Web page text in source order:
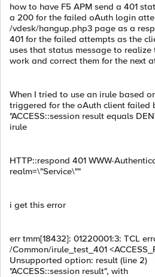
how to have F5 APM send a 401
a 200 for the failed oAuth login
/vdesk/hangup.php3 page as a
401 for the failed attempts as the
uses that status message to
work and correct them for the next
When I tried to use an irule based
triggered for the oAuth client failed
"ACCESS::session result equals
irule
HTTP::respond 401 WWW-
realm=\"Service\""
i get this error
err tmm[18432]: 01220001:3: TCL
/Common/irule_test_401
Unsupported option: result (line 2)
"ACCESS::session result", with